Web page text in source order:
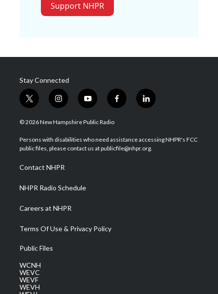
Support NHPR
Stay Connected
t
w
i
t
e
i
n
s
a
g
a
m
y
o
u
u
b
f
a
b
o
l
i
e
d
© 2026 New Hampshire Public Radio
Persons with disabilities who need assistance accessing NHPR's FCC
public files, please contact us at publicfile@nhpr.org.
Contact NHPR
NHPR Radio Schedule
Careers at NHPR
Terms Of Use & Privacy Policy
Public Files
WCNH
WEVC
WEVF
WEVH